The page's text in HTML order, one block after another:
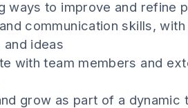
ways to improve and refine
communication skills,
ideas
with team members and
grow as part of a